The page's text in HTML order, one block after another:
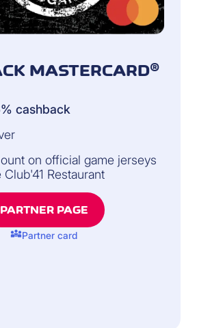
MASTERCARD®
cashback
on official game jerseys
Club'41 Restaurant
PARTNER PAGE
diversity_3Partner card